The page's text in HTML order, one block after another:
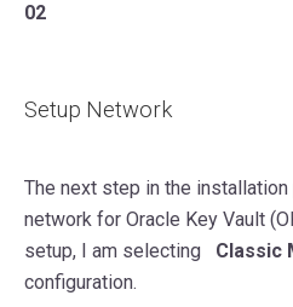
02
Setup Network
The next step in the
network for Oracle Key Vault
setup, I am selecting
Classic
configuration.